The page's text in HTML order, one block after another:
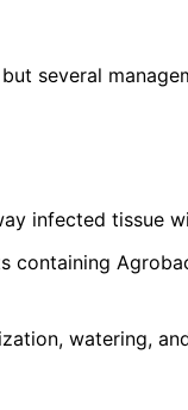
several
infected tissue
containing
watering,